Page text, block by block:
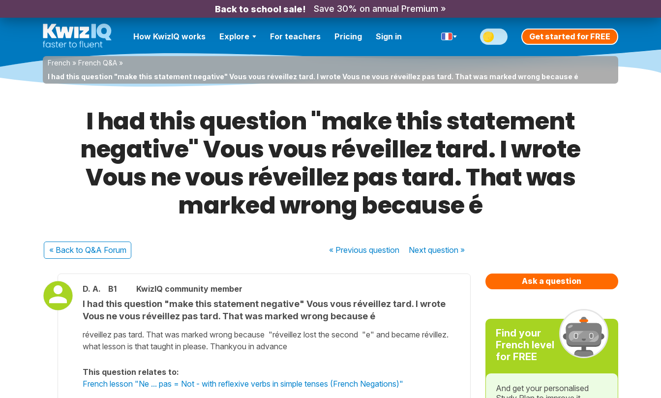
Back to school sale! Save 30% on annual Premium »
How KwizIQ works Explore For teachers Pricing Sign in Get started for FREE
French » French Q&A »
I had this question "make this statement negative" Vous vous réveillez tard. I wrote Vous ne vous réveillez pas tard. That was marked wrong because é
I had this question "make this statement
negative" Vous vous réveillez tard. I wrote
Vous ne vous réveillez pas tard. That was
marked wrong because é
« Back to Q&A Forum « Previousquestion Nextquestion »
D. A. B1 KwizIQ community member
I had this question "make this statement negative" Vous vous réveillez tard. I wrote
Vous ne vous réveillez pas tard. That was marked wrong because é
réveillez pas tard. That was marked wrong because "réveillez lost the second "e" and became révillez.
what lesson is that taught in please. Thankyou in advance
This question relates to:
French lesson "Ne ... pas = Not - with reflexive verbs in simple tenses (French Negations)"
Ask a question
Find your
French level
for FREE
And get your personalised